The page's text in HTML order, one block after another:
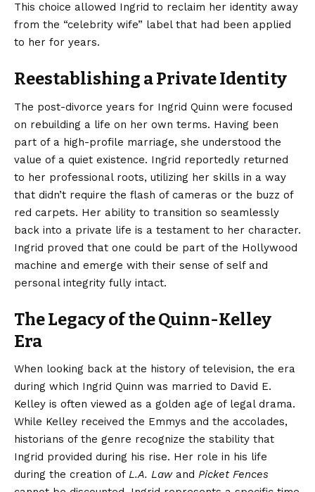
This choice allowed Ingrid to reclaim her identity away
from the “celebrity wife” label that had been applied
to her for years.
Reestablishing a Private Identity
The post-divorce years for Ingrid Quinn were focused
on rebuilding a life on her own terms. Having been
part of a high-profile marriage, she understood the
value of a quiet existence. Ingrid reportedly returned
to her professional roots, utilizing her skills in a way
that didn’t require the flash of cameras or the buzz of
red carpets. Her ability to transition so seamlessly
back into a private life is a testament to her character.
Ingrid proved that one could be part of the Hollywood
machine and emerge with their sense of self and
personal integrity fully intact.
The Legacy of the Quinn-Kelley
Era
When looking back at the history of television, the era
during which Ingrid Quinn was married to David E.
Kelley is often viewed as a golden age of legal drama.
While Kelley received the Emmys and the accolades,
historians of the genre recognize the stability that
Ingrid provided during his rise. Her role in his life
during the creation of L.A. Lawand Picket Fences